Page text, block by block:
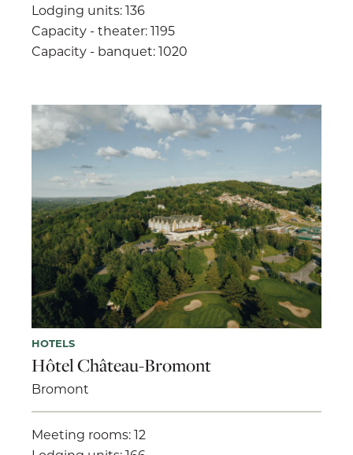
Lodging units: 136
Capacity - theater: 1195
Capacity - banquet: 1020
HOTELS
Hôtel Château-Bromont
Bromont
Meeting rooms: 12